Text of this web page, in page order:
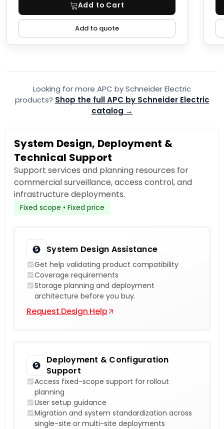
Add to Cart
Add to quote
Looking for more APC by Schneider Electric
products? Shop the full APC by Schneider Electric
catalog →
System Design, Deployment &
Technical Support
Support services and planning resources for
commercial surveillance, access control, and
infrastructure deployments.
Fixed scope • Fixed price
System Design Assistance
Get help validating product compatibility
Coverage requirements
Storage planning and deployment
architecture before you buy.
Request Design Help
Deployment & Configuration
Support
Access fixed-scope support for rollout
planning
User setup guidance
Migration and system standardization across
single-site or multi-site deployments